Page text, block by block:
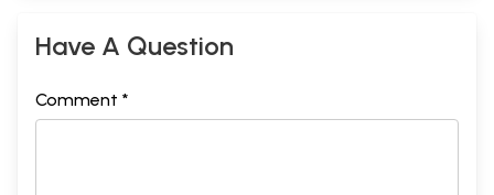
Have A Question
Comment *